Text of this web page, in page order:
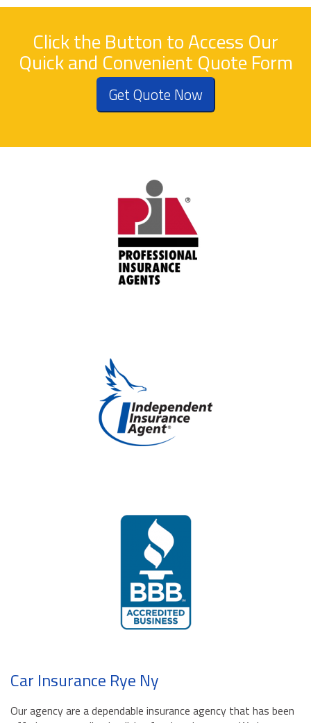
Click the Button to Access Our
Quick and Convenient Quote Form
Get Quote Now
Car Insurance Rye Ny
Our agency are a dependable insurance agency that has been